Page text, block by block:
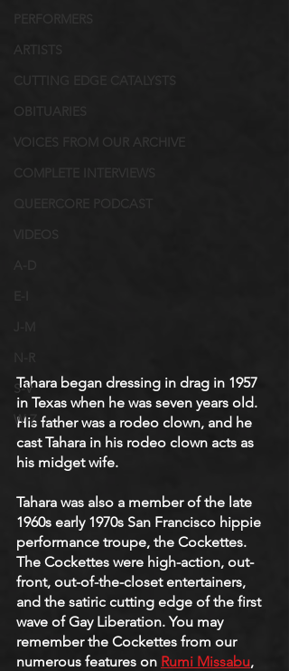
PERFORMERS
ARTISTS
OBITUARIES
VOICES FROM OUR ARCHIVE
COMPLETE INTERVIEWS
QUEERCORE PODCAST
S-V
W-Z
Tahara began dressing in drag in 1957
in Texas when he was seven years old.
His father was a rodeo clown, and he
cast Tahara in his rodeo clown acts as
his midget wife.
Tahara was also a member of the late
1960s early 1970s San Francisco hippie
performance troupe, the Cockettes.
The Cockettes were high-action, out-
front, out-of-the-closet entertainers,
and the satiric cutting edge of the first
wave of Gay Liberation. You may
remember the Cockettes from our
numerous features on Rumi Missabu,